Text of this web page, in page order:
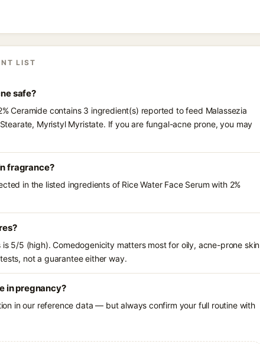
LIST
safe?
Ceramide contains 3 ingredient(s) reported to feed Malassezia
Myristyl Myristate. If you are fungal-acne prone, you may
fragrance?
in the listed ingredients of Rice Water Face Serum with 2%
5/5 (high). Comedogenicity matters most for oily, acne-prone skin
not a guarantee either way.
in pregnancy?
in our reference data — but always confirm your full routine with